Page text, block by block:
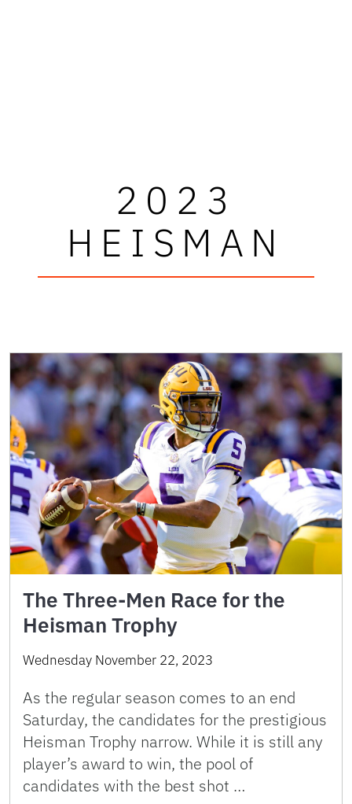
2023
HEISMAN
The Three-Men Race for the
Heisman Trophy
Wednesday November 22, 2023
As the regular season comes to an end
Saturday, the candidates for the prestigious
Heisman Trophy narrow. While it is still any
player’s award to win, the pool of
candidates with the best shot …